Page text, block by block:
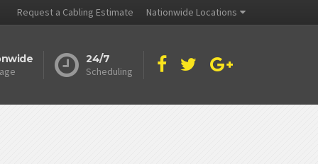
Request a Cabling Estimate Nationwide Locations
24/7
Scheduling